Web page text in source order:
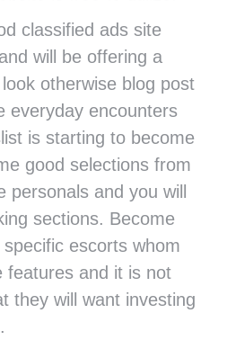
classified ads site
will be offering a
otherwise blog post
everyday encounters
is starting to become
good selections from
and you will
sections. Become
escorts whom
features and it is not
they will want investing